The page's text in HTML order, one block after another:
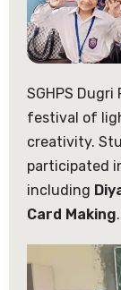
SGHPS
festival of
creativity.
participated
including
Card Making.